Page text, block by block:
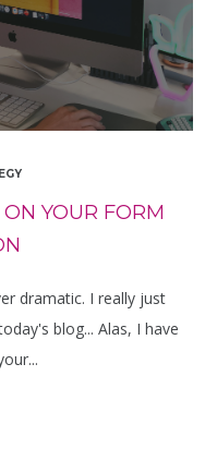
YOUR FORM
dramatic. I really just
blog... Alas, I have